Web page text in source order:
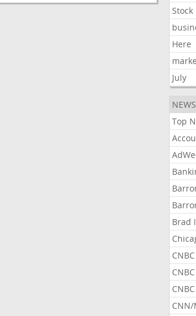
Stock
Here
July
Top
Brad